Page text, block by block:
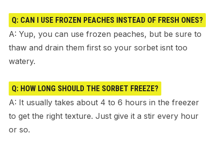
Q: CAN I USE FROZEN PEACHES INSTEAD OF FRESH ONES?
A: Yup, you can use frozen peaches, but be sure to
thaw and drain them first so your sorbet isnt too
watery.
Q: HOW LONG SHOULD THE SORBET FREEZE?
A: It usually takes about 4 to 6 hours in the freezer
to get the right texture. Just give it a stir every hour
or so.